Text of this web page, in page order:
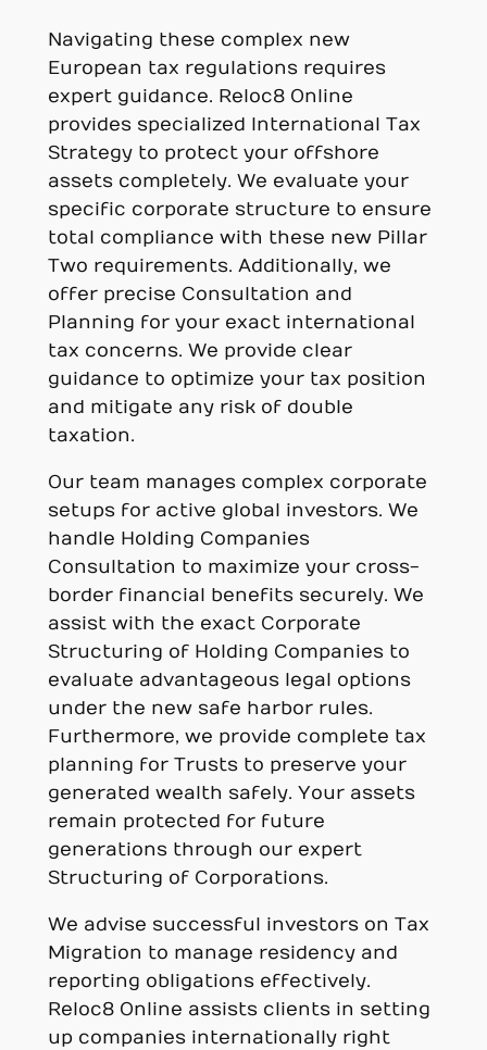
Navigating these complex new
European tax regulations requires
expert guidance. Reloc8 Online
provides specialized International Tax
Strategy to protect your offshore
assets completely. We evaluate your
specific corporate structure to ensure
total compliance with these new Pillar
Two requirements. Additionally, we
offer precise Consultation and
Planning for your exact international
tax concerns. We provide clear
guidance to optimize your tax position
and mitigate any risk of double
taxation.
Our team manages complex corporate
setups for active global investors. We
handle Holding Companies
Consultation to maximize your cross-
border financial benefits securely. We
assist with the exact Corporate
Structuring of Holding Companies to
evaluate advantageous legal options
under the new safe harbor rules.
Furthermore, we provide complete tax
planning for Trusts to preserve your
generated wealth safely. Your assets
remain protected for future
generations through our expert
Structuring of Corporations.
We advise successful investors on Tax
Migration to manage residency and
reporting obligations effectively.
Reloc8 Online assists clients in setting
up companies internationally right